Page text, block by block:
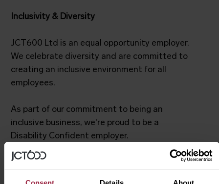
Inclusivity & Diversity
JCT600 Ltd is an equal opportunity employer.
We celebrate diversity and are committed to
creating an inclusive environment for all
employees.
As part of our commitment to being an
inclusive business, we're proud to be a
Disability Confident employer.
We try our hardest to make JCT600 feel like a